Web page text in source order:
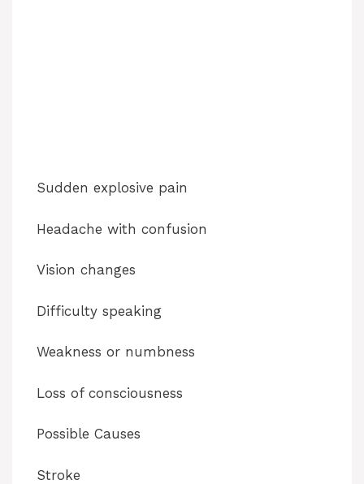
Sudden explosive pain
Headache with confusion
Vision changes
Difficulty speaking
Weakness or numbness
Loss of consciousness
Possible Causes
Stroke